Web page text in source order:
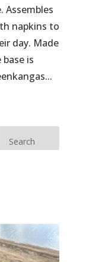
Assembles
napkins to
day. Made
is
Search